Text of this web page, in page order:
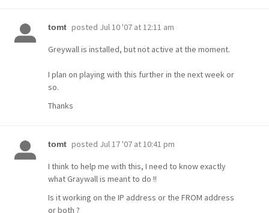
tomt posted Jul 10 '07 at 12:11 am
Greywall is installed, but not active at the moment.
I plan on playing with this further in the next week or
so.
Thanks
tomt posted Jul 17 '07 at 10:41 pm
I think to help me with this, I need to know exactly
what Graywall is meant to do !!
Is it working on the IP address or the FROM address
or both ?